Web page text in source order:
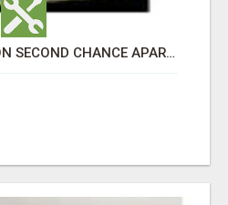
BAD CREDIT EVICTION SECOND CHANCE APARTMENT CPN NUMBER GET APPROVED TODAY